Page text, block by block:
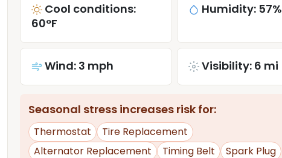
Cool conditions:
60°F
Humidity: 57%
Wind: 3 mph Visibility: 6 mi
Seasonal stress increases risk for:
Thermostat
Tire Replacement
Alternator Replacement
Timing Belt Spark Plug